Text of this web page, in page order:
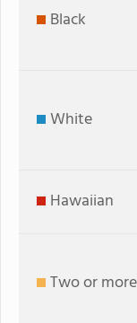
Black
White
Hawaiian
Two or